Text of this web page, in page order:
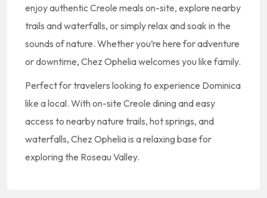
enjoy authentic Creole meals on-site, explore nearby
trails and waterfalls, or simply relax and soak in the
sounds of nature. Whether you’re here for adventure
or downtime, Chez Ophelia welcomes you like family.
Perfect for travelers looking to experience Dominica
like a local. With on-site Creole dining and easy
access to nearby nature trails, hot springs, and
waterfalls, Chez Ophelia is a relaxing base for
exploring the Roseau Valley.